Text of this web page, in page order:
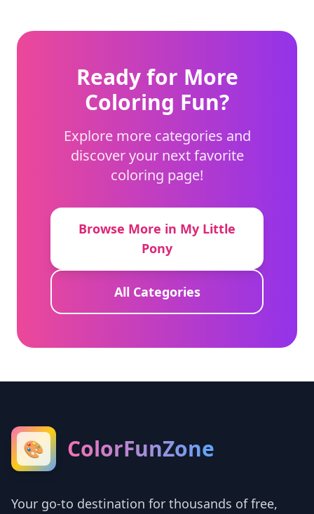
Ready for More
Coloring Fun?
Explore more categories and
discover your next favorite
coloring page!
Browse More in My Little
Pony
All Categories
🎨 ColorFunZone
Your go-to destination for thousands of free,